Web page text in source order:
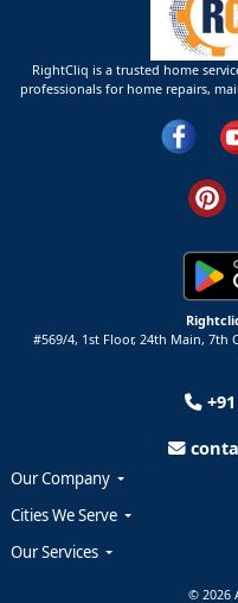
RightCliq is a trusted home
professionals for home repairs,
#569/4, 1st Floor, 24th Main, 7th
Our Company
Cities We Serve
Our Services
© 2026